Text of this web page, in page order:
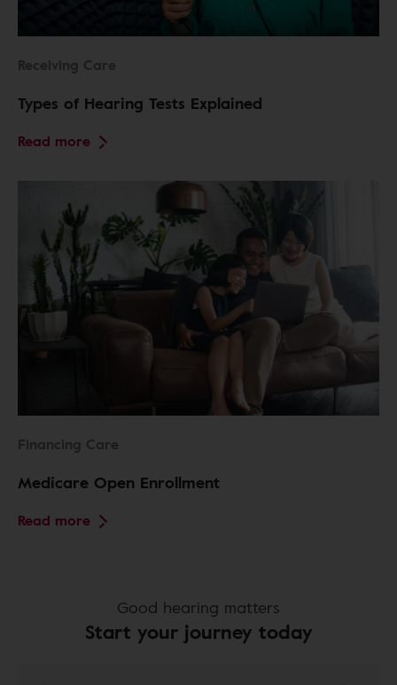
Receiving Care
Types of Hearing Tests Explained
Read more
Financing Care
Medicare Open Enrollment
Read more
Good hearing matters
Start your journey today